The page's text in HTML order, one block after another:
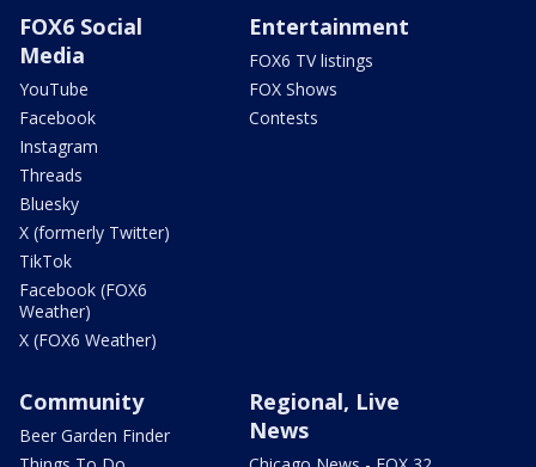
FOX6 Social
Media
YouTube
Facebook
Instagram
Threads
Bluesky
X (formerly Twitter)
TikTok
Facebook (FOX6
Weather)
X (FOX6 Weather)
Entertainment
FOX6 TV listings
FOX Shows
Contests
Community
Beer Garden Finder
Regional, Live
News